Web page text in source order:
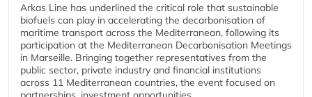
Arkas Line has underlined the critical role that sustainable
biofuels can play in accelerating the decarbonisation of
maritime transport across the Mediterranean, following its
participation at the Mediterranean Decarbonisation Meetings
in Marseille. Bringing together representatives from the
public sector, private industry and financial institutions
across 11 Mediterranean countries, the event focused on